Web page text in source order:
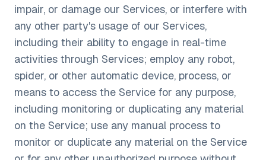
impair, or damage our Services, or interfere with
any other party's usage of our Services,
including their ability to engage in real-time
activities through Services; employ any robot,
spider, or other automatic device, process, or
means to access the Service for any purpose,
including monitoring or duplicating any material
on the Service; use any manual process to
monitor or duplicate any material on the Service